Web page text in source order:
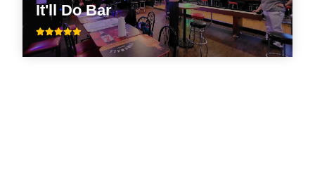
It'll Do Bar